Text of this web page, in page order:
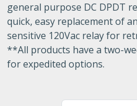
general purpose DC DPDT
quick, easy replacement of
sensitive 120Vac relay for
**All products have a two-
for expedited options.